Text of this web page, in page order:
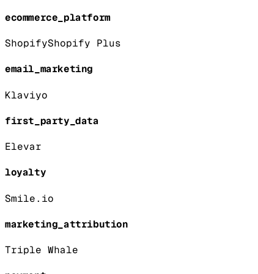
ecommerce_platform
ShopifyShopify Plus
email_marketing
Klaviyo
first_party_data
Elevar
loyalty
Smile.io
marketing_attribution
Triple Whale